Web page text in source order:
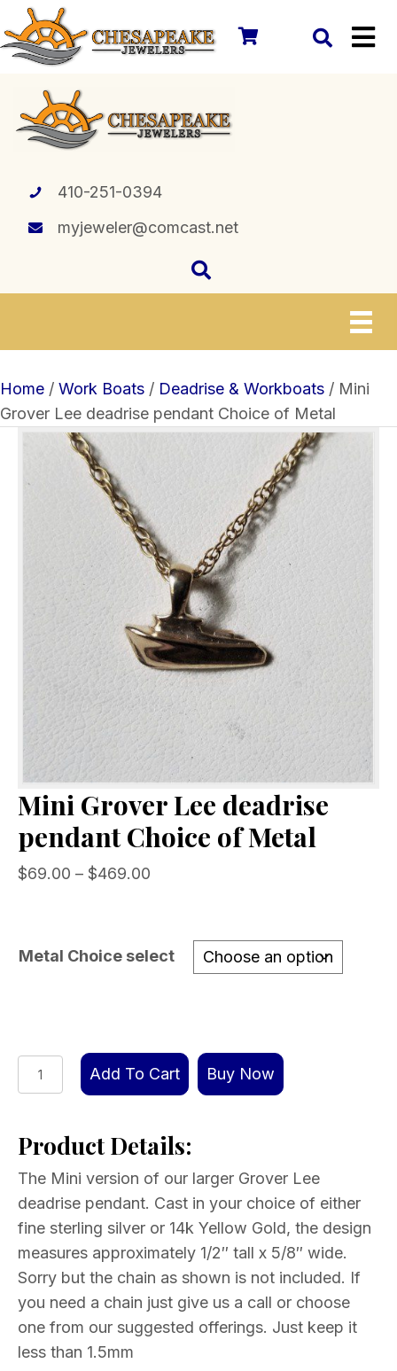
410-251-0394
myjeweler@comcast.net
Home / Work Boats / Deadrise & Workboats / Mini
Grover Lee deadrise pendant Choice of Metal
Mini Grover Lee deadrise
pendant Choice of Metal
$69.00 – $469.00
through
$469.00
Metal Choice select
Mini
Grover
deadrise
Add To Cart Buy Now
Product Details:
The Mini version of our larger Grover Lee
deadrise pendant. Cast in your choice of either
fine sterling silver or 14k Yellow Gold, the design
measures approximately 1/2″ tall x 5/8″ wide.
Sorry but the chain as shown is not included. If
you need a chain just give us a call or choose
one from our suggested offerings. Just keep it
less than 1.5mm